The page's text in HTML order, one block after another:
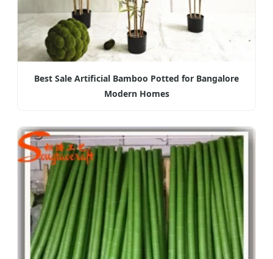
Best Sale Artificial Bamboo Potted for Bangalore
Modern Homes